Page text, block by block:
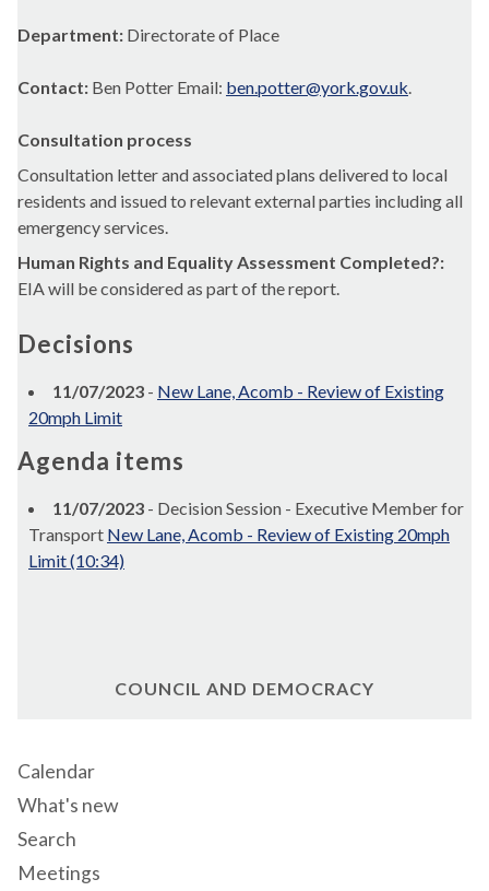
Department: Directorate of Place
Contact: Ben Potter Email: ben.potter@york.gov.uk.
Consultation process
Consultation letter and associated plans delivered to local
residents and issued to relevant external parties including all
emergency services.
Human Rights and Equality Assessment Completed?:
EIA will be considered as part of the report.
Decisions
11/07/2023 - New Lane, Acomb - Review of Existing
20mph Limit
Agenda items
11/07/2023 - Decision Session - Executive Member for
Transport New Lane, Acomb - Review of Existing 20mph
Limit (10:34)
COUNCIL AND DEMOCRACY
Calendar
What's new
Search
Meetings